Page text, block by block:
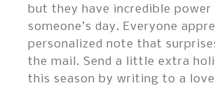
but they have incredible
someone’s day. Everyone
personalized note that
the mail. Send a little extra
this season by writing to a